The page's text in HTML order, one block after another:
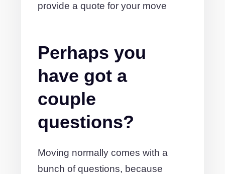
provide a quote for your move
Perhaps you
have got a
couple
questions?
Moving normally comes with a
bunch of questions, because